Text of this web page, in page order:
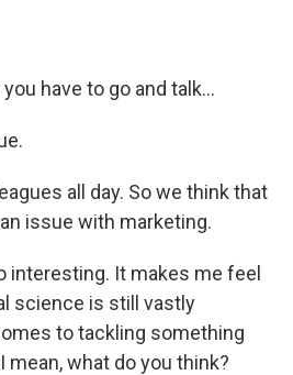
have to go and talk...
all day. So we think that
issue with marketing.
interesting. It makes me feel
science is still vastly
to tackling something
mean, what do you think?